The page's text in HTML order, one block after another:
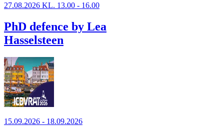
27.08.2026 KL. 13.00 - 16.00
PhD defence by Lea
Hasselsteen
15.09.2026 - 18.09.2026